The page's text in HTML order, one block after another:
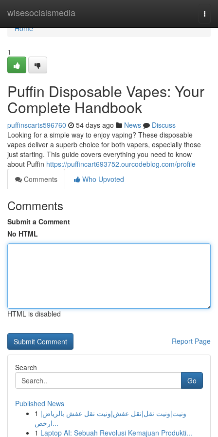
wisesocialsmedia
Home
Home
1
Puffin Disposable Vapes: Your
Complete Handbook
puffinscarts596760 54 days ago News
Discuss
Looking for a simple way to enjoy vaping? These disposable
vapes deliver a superb choice for both vapers, especially those
just starting. This guide covers everything you need to know
about Puffin https://puffincart693752.ourcodeblog.com/profile
Comments
Who Upvoted
Comments
Submit a Comment
No HTML
HTML is disabled
Report Page
Search
Go
Published News
1 ونيت|ونيت نقل|نقل عفش|ونيت نقل عفش بالرياض|
ارخص...
1 Laptop AI: Sebuah Revolusi Kemajuan Produkti...